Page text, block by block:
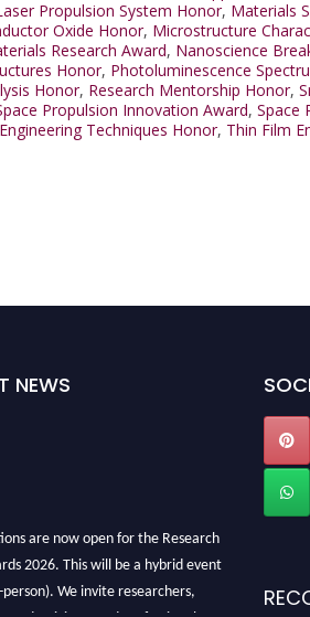
Propulsion System Honor, Materials
Oxide Honor, Microstructure
Research Award, Nanoscience
Honor, Photoluminescence
Honor, Research Mentorship Honor,
Propulsion Innovation Award, Space
Techniques Honor, Thin Film
NEWS